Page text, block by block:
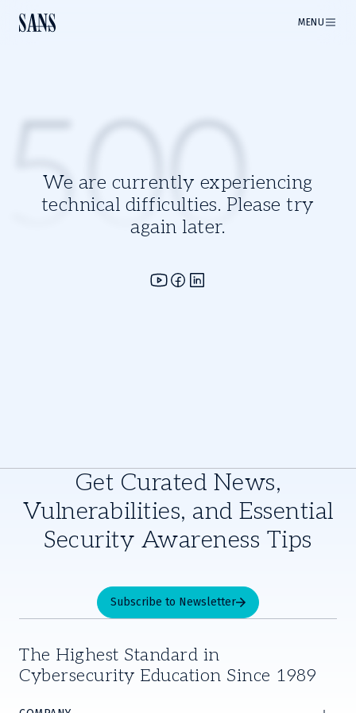
MENU
We are currently experiencing
technical difficulties. Please try
again later.
500
Get Curated News,
Vulnerabilities, and Essential
Security Awareness Tips
Subscribe to Newsletter
The Highest Standard in
Cybersecurity Education Since 1989